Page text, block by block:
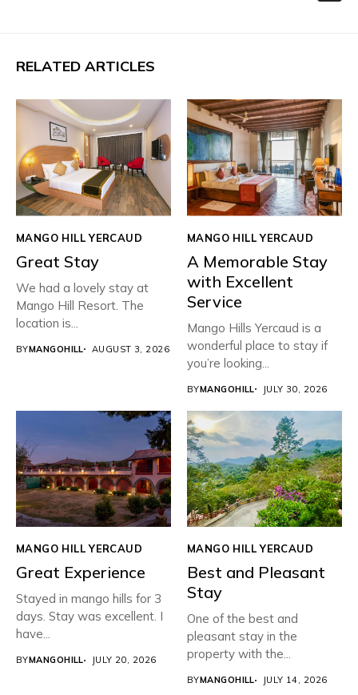
RELATED ARTICLES
MANGO HILL YERCAUD
Great Stay
We had a lovely stay at
Mango Hill Resort. The
location is...
BYMANGOHILL AUGUST 3, 2026
MANGO HILL YERCAUD
A Memorable Stay
with Excellent
Service
Mango Hills Yercaud is a
wonderful place to stay if
you’re looking...
BYMANGOHILL JULY 30, 2026
MANGO HILL YERCAUD
Great Experience
Stayed in mango hills for 3
days. Stay was excellent. I
have...
BYMANGOHILL JULY 20, 2026
MANGO HILL YERCAUD
Best and Pleasant
Stay
One of the best and
pleasant stay in the
property with the...
BYMANGOHILL JULY 14, 2026